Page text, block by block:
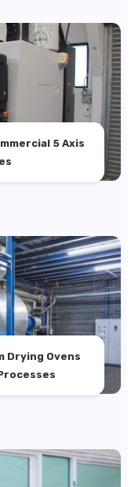
5 Axis
Drying Ovens